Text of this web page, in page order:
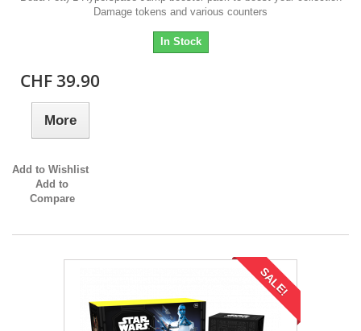
Damage tokens and various counters
In Stock
CHF 39.90
More
Add to Wishlist
Add to
Compare
SALE!